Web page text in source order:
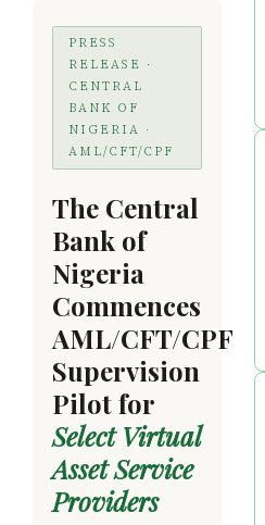
PRESS
RELEASE ·
CENTRAL
BANK OF
NIGERIA ·
AML/CFT/CPF
The Central
Bank of
Nigeria
Commences
AML/CFT/CPF
Supervision
Pilot for
Select Virtual
Asset Service
Providers